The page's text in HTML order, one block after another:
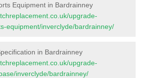
Equipment in Bardrainney
upgrade-
equipment/inverclyde/bardrainney/
in Bardrainney
upgrade-
inverclyde/bardrainney/